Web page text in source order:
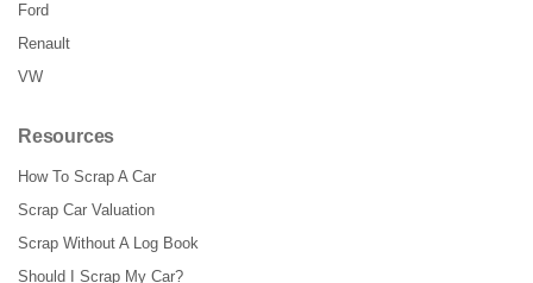
Ford
Renault
VW
Resources
How To Scrap A Car
Scrap Car Valuation
Scrap Without A Log Book
Should I Scrap My Car?